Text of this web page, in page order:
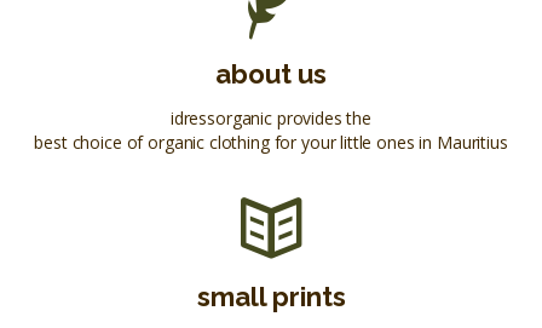
about us
idressorganic provides the
best choice of organic clothing for your little ones in Mauritius
small prints